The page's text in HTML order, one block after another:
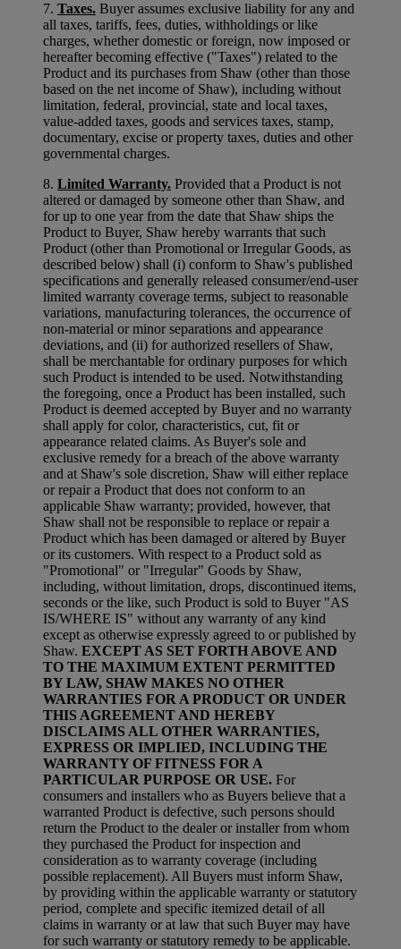
7. Taxes. Buyer assumes exclusive liability for any and
all taxes, tariffs, fees, duties, withholdings or like
charges, whether domestic or foreign, now imposed or
hereafter becoming effective ("Taxes") related to the
Product and its purchases from Shaw (other than those
based on the net income of Shaw), including without
limitation, federal, provincial, state and local taxes,
value-added taxes, goods and services taxes, stamp,
documentary, excise or property taxes, duties and other
governmental charges.
8. Limited Warranty. Provided that a Product is not
altered or damaged by someone other than Shaw, and
for up to one year from the date that Shaw ships the
Product to Buyer, Shaw hereby warrants that such
Product (other than Promotional or Irregular Goods, as
described below) shall (i) conform to Shaw's published
specifications and generally released consumer/end-user
limited warranty coverage terms, subject to reasonable
variations, manufacturing tolerances, the occurrence of
non-material or minor separations and appearance
deviations, and (ii) for authorized resellers of Shaw,
shall be merchantable for ordinary purposes for which
such Product is intended to be used. Notwithstanding
the foregoing, once a Product has been installed, such
Product is deemed accepted by Buyer and no warranty
shall apply for color, characteristics, cut, fit or
appearance related claims. As Buyer's sole and
exclusive remedy for a breach of the above warranty
and at Shaw's sole discretion, Shaw will either replace
or repair a Product that does not conform to an
applicable Shaw warranty; provided, however, that
Shaw shall not be responsible to replace or repair a
Product which has been damaged or altered by Buyer
or its customers. With respect to a Product sold as
"Promotional" or "Irregular" Goods by Shaw,
including, without limitation, drops, discontinued items,
seconds or the like, such Product is sold to Buyer "AS
IS/WHERE IS" without any warranty of any kind
except as otherwise expressly agreed to or published by
Shaw. EXCEPT AS SET FORTH ABOVE AND
TO THE MAXIMUM EXTENT PERMITTED
BY LAW, SHAW MAKES NO OTHER
WARRANTIES FOR A PRODUCT OR UNDER
THIS AGREEMENT AND HEREBY
DISCLAIMS ALL OTHER WARRANTIES,
EXPRESS OR IMPLIED, INCLUDING THE
WARRANTY OF FITNESS FOR A
PARTICULAR PURPOSE OR USE. For
consumers and installers who as Buyers believe that a
warranted Product is defective, such persons should
return the Product to the dealer or installer from whom
they purchased the Product for inspection and
consideration as to warranty coverage (including
possible replacement). All Buyers must inform Shaw,
by providing within the applicable warranty or statutory
period, complete and specific itemized detail of all
claims in warranty or at law that such Buyer may have
for such warranty or statutory remedy to be applicable.